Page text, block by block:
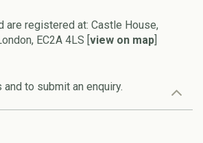
are registered at: Castle House,
EC2A 4LS [ view on map
and to submit an enquiry.